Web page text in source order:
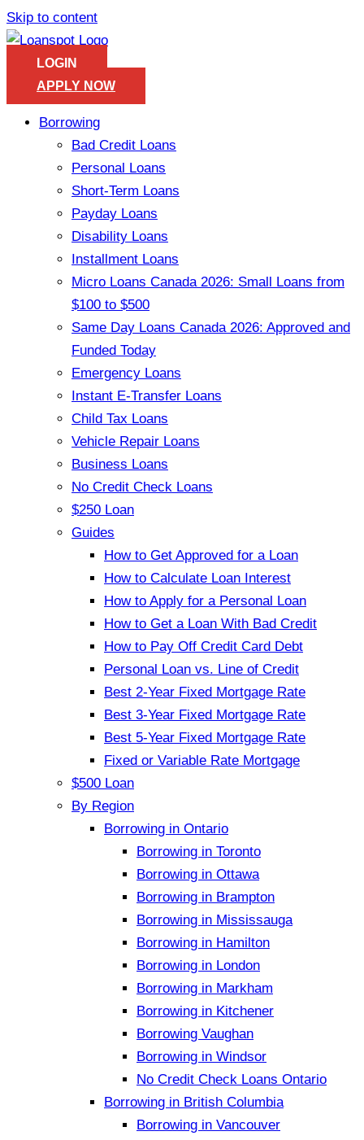
Skip to content
LOGIN
APPLY NOW
Borrowing
Bad Credit Loans
Personal Loans
Short-Term Loans
Payday Loans
Disability Loans
Installment Loans
Micro Loans Canada 2026: Small Loans from
$100 to $500
Same Day Loans Canada 2026: Approved and
Funded Today
Emergency Loans
Instant E-Transfer Loans
Child Tax Loans
Vehicle Repair Loans
Business Loans
No Credit Check Loans
$250 Loan
Guides
How to Get Approved for a Loan
How to Calculate Loan Interest
How to Apply for a Personal Loan
How to Get a Loan With Bad Credit
How to Pay Off Credit Card Debt
Personal Loan vs. Line of Credit
Best 2-Year Fixed Mortgage Rate
Best 3-Year Fixed Mortgage Rate
Best 5-Year Fixed Mortgage Rate
Fixed or Variable Rate Mortgage
$500 Loan
By Region
Borrowing in Ontario
Borrowing in Toronto
Borrowing in Ottawa
Borrowing in Brampton
Borrowing in Mississauga
Borrowing in Hamilton
Borrowing in London
Borrowing in Markham
Borrowing in Kitchener
Borrowing Vaughan
Borrowing in Windsor
No Credit Check Loans Ontario
Borrowing in British Columbia
Borrowing in Vancouver